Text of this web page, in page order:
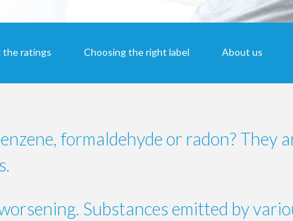
the ratings Choosing the right label About us
formaldehyde or radon? They
Substances emitted by